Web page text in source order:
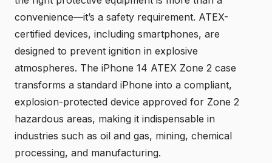
convenience—it’s a safety requirement. ATEX-
certified devices, including smartphones, are
designed to prevent ignition in explosive
atmospheres. The iPhone 14 ATEX Zone 2 case
transforms a standard iPhone into a compliant,
explosion-protected device approved for Zone 2
hazardous areas, making it indispensable in
industries such as oil and gas, mining, chemical
processing, and manufacturing.